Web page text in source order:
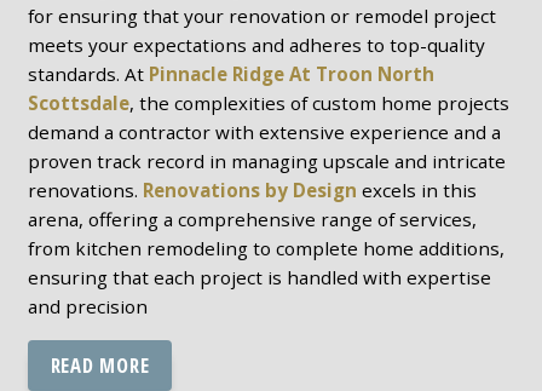
for ensuring that your renovation or remodel project
meets your expectations and adheres to top-quality
standards. At Pinnacle Ridge At Troon North
Scottsdale, the complexities of custom home projects
demand a contractor with extensive experience and a
proven track record in managing upscale and intricate
renovations. Renovations by Design excels in this
arena, offering a comprehensive range of services,
from kitchen remodeling to complete home additions,
ensuring that each project is handled with expertise
and precision
READ MORE